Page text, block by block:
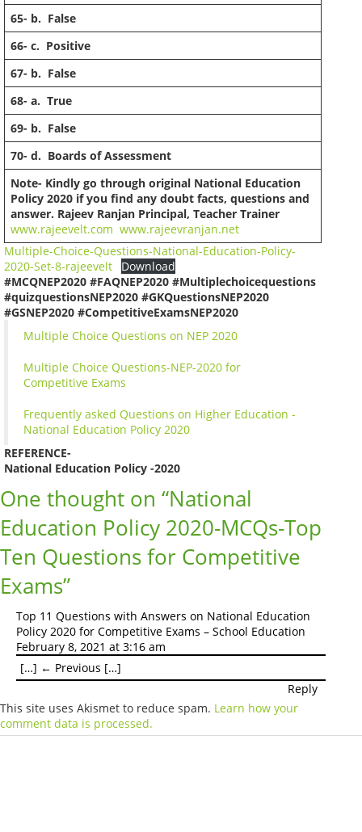
65- b. False
66- c. Positive
67- b. False
68- a. True
69- b. False
70- d. Boards of Assessment
Note- Kindly go through original National Education
Policy 2020 if you find any doubt facts, questions and
answer. Rajeev Ranjan Principal, Teacher Trainer
www.rajeevelt.com www.rajeevranjan.net
Multiple-Choice-Questions-National-Education-Policy-
2020-Set-8-rajeevelt
Download
#MCQNEP2020 #FAQNEP2020 #Multiplechoicequestions
#quizquestionsNEP2020 #GKQuestionsNEP2020
#GSNEP2020 #CompetitiveExamsNEP2020
Multiple Choice Questions on NEP 2020
Multiple Choice Questions-NEP-2020 for
Competitive Exams
Frequently asked Questions on Higher Education -
National Education Policy 2020
REFERENCE-
National Education Policy -2020
One thought on “National
Education Policy 2020-MCQs-Top
Ten Questions for Competitive
Exams”
Top 11 Questions with Answers on National Education
Policy 2020 for Competitive Exams – School Education
February 8, 2021 at 3:16 am
[…] ← Previous […]
Reply
This site uses Akismet to reduce spam. Learn how your
comment data is processed.